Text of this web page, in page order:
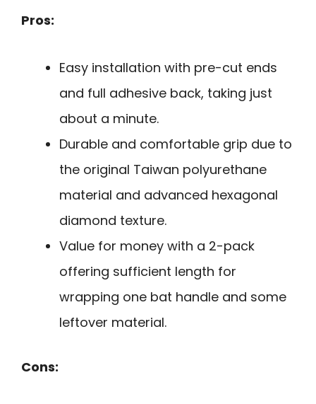
Pros:
Easy installation with pre-cut ends
and full adhesive back, taking just
about a minute.
Durable and comfortable grip due to
the original Taiwan polyurethane
material and advanced hexagonal
diamond texture.
Value for money with a 2-pack
offering sufficient length for
wrapping one bat handle and some
leftover material.
Cons: